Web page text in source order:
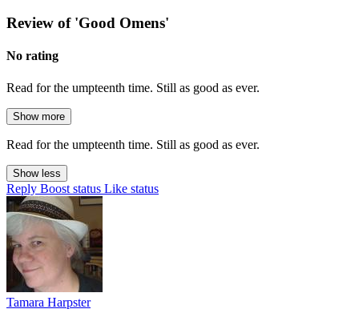
Review of 'Good Omens'
No rating
Read for the umpteenth time. Still as good as ever.
Show more
Read for the umpteenth time. Still as good as ever.
Show less
Reply Boost status Like status
Tamara Harpster